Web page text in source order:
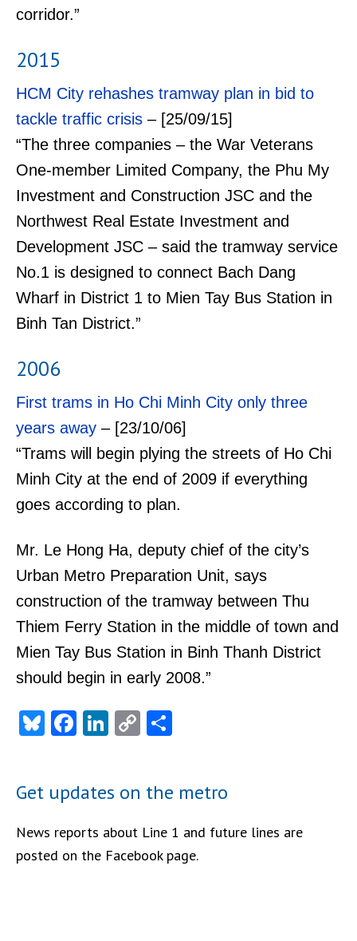
corridor.”
2015
HCM City rehashes tramway plan in bid to
tackle traffic crisis – [25/09/15]
“The three companies – the War Veterans
One-member Limited Company, the Phu My
Investment and Construction JSC and the
Northwest Real Estate Investment and
Development JSC – said the tramway service
No.1 is designed to connect Bach Dang
Wharf in District 1 to Mien Tay Bus Station in
Binh Tan District.”
2006
First trams in Ho Chi Minh City only three
years away – [23/10/06]
“Trams will begin plying the streets of Ho Chi
Minh City at the end of 2009 if everything
goes according to plan.
Mr. Le Hong Ha, deputy chief of the city’s
Urban Metro Preparation Unit, says
construction of the tramway between Thu
Thiem Ferry Station in the middle of town and
Mien Tay Bus Station in Binh Thanh District
should begin in early 2008.”
Bluesky
Facebook
LinkedIn
Copy
Get updates on the metro
News reports about Line 1 and future lines are
posted on the Facebook page.